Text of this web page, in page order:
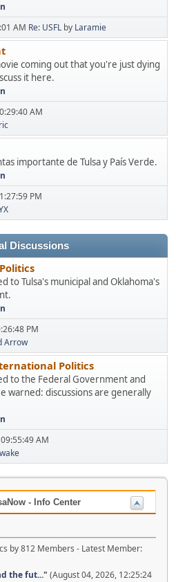
AM Re: USFL by Laramie
coming out that you're just dying
it here.
AM
importante de Tulsa y País Verde.
PM
Discussions
to Tulsa's municipal and Oklahoma's
PM
Arrow
Politics
to the Federal Government and
warned: discussions are generally
AM
- Info Center
by 812 Members - Latest Member:
the fut..." (August 04, 2026, 12:25:24